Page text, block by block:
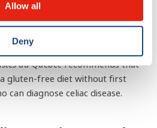
Allow all
Deny
already stopped eating foods
actually come back
show no sign of celiac disease
have it
du Québecrecommends that
gluten-free diet without first
can diagnose celiac disease.